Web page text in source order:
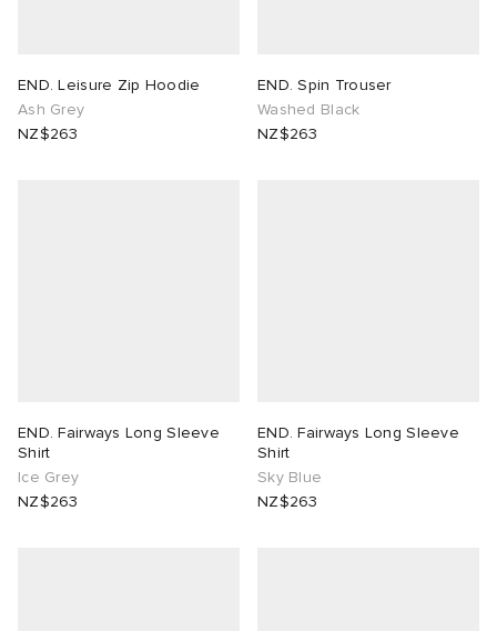
END. Leisure Zip Hoodie
Ash Grey
NZ$263
END. Spin Trouser
Washed Black
NZ$263
END. Fairways Long Sleeve
Shirt
Ice Grey
NZ$263
END. Fairways Long Sleeve
Shirt
Sky Blue
NZ$263